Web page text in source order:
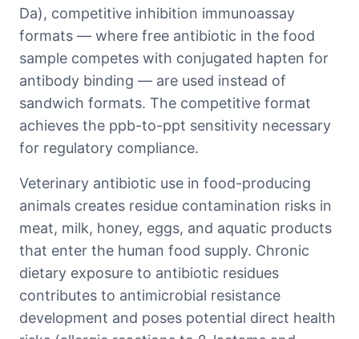
Da), competitive inhibition immunoassay
formats — where free antibiotic in the food
sample competes with conjugated hapten for
antibody binding — are used instead of
sandwich formats. The competitive format
achieves the ppb-to-ppt sensitivity necessary
for regulatory compliance.
Veterinary antibiotic use in food-producing
animals creates residue contamination risks in
meat, milk, honey, eggs, and aquatic products
that enter the human food supply. Chronic
dietary exposure to antibiotic residues
contributes to antimicrobial resistance
development and poses potential direct health